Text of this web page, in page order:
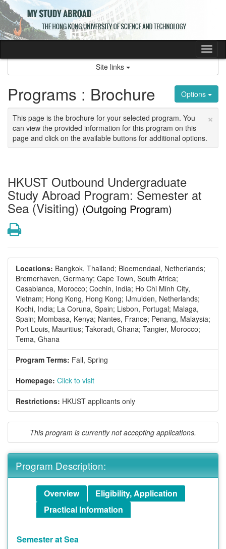
Skip
to
content
Site links
Options
Programs : Brochure
×
This page is the brochure for your selected program. You
can view the provided information for this program on this
page and click on the available buttons for additional options.
HKUST Outbound Undergraduate
Study Abroad Program: Semester at
Sea (Visiting) (Outgoing Program)
Print
Locations: Bangkok, Thailand; Bloemendaal, Netherlands;
Bremerhaven, Germany; Cape Town, South Africa;
Casablanca, Morocco; Cochin, India; Ho Chi Minh City,
Vietnam; Hong Kong, Hong Kong; IJmuiden, Netherlands;
Kochi, India; La Coruna, Spain; Lisbon, Portugal; Malaga,
Spain; Mombasa, Kenya; Nantes, France; Penang, Malaysia;
Port Louis, Mauritius; Takoradi, Ghana; Tangier, Morocco;
Tema, Ghana
Program Terms: Fall, Spring
Homepage: Click to visit
Restrictions: HKUST applicants only
This program is currently not accepting applications.
Program Description:
Overview
Eligibility, Application
Practical Information
Semester at Sea